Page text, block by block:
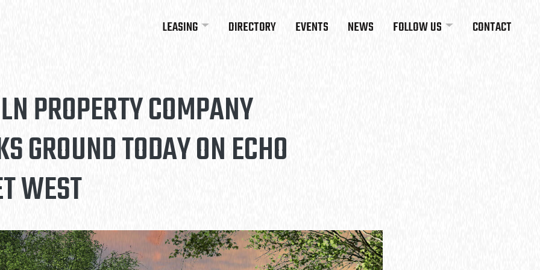
LEASING DIRECTORY EVENTS NEWS FOLLOW US CONTACT
PROPERTY COMPANY
GROUND TODAY ON ECHO
WEST